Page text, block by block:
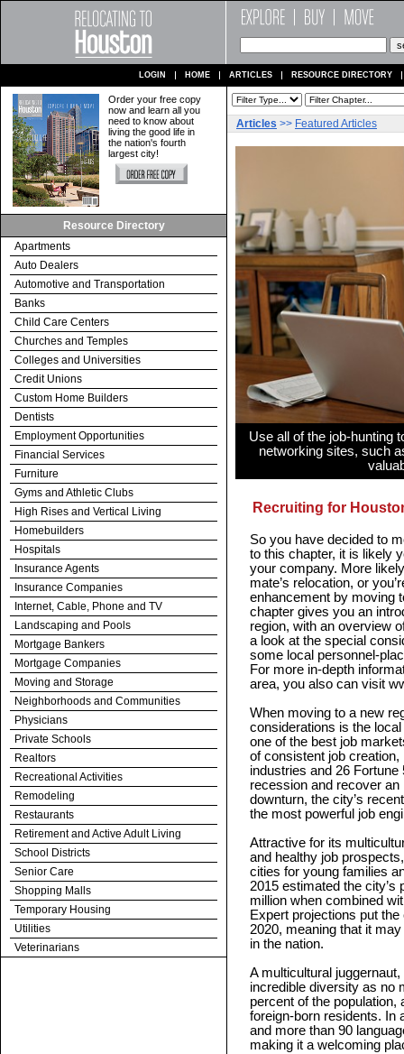
LOGIN HOME ARTICLES RESOURCE DIRECTORY
Order your free copy
now and learn all you
need to know about
living the good life in
the nation's fourth
largest city!
Resource Directory
Apartments
Auto Dealers
Automotive and Transportation
Banks
Child Care Centers
Churches and Temples
Colleges and Universities
Credit Unions
Custom Home Builders
Dentists
Employment Opportunities
Financial Services
Furniture
Gyms and Athletic Clubs
High Rises and Vertical Living
Homebuilders
Hospitals
Insurance Agents
Insurance Companies
Internet, Cable, Phone and TV
Landscaping and Pools
Mortgage Bankers
Mortgage Companies
Moving and Storage
Neighborhoods and Communities
Physicians
Private Schools
Realtors
Recreational Activities
Remodeling
Restaurants
Retirement and Active Adult Living
School Districts
Senior Care
Shopping Malls
Temporary Housing
Utilities
Veterinarians
Articles >> Featured Articles
Use all of the job-hunting
networking sites, such
Recruiting for
So you have decided to
to this chapter, it is likely
your company. More
mate’s relocation, or
enhancement by moving
chapter gives you an
region, with an overview
a look at the special
some local personnel-
For more in-depth
area, you also can visit
When moving to a new
considerations is the
one of the best job
of consistent job
industries and 26
recession and recover
downturn, the city’s
the most powerful job
Attractive for its
and healthy job
cities for young families
2015 estimated the city’s
million when combined
Expert projections put
2020, meaning that it
in the nation.
A multicultural
incredible diversity as no
percent of the population,
foreign-born residents. In
and more than 90
making it a welcoming